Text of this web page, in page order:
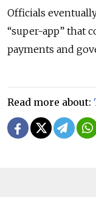
Officials
“super-app” that
payments and
Read more about: